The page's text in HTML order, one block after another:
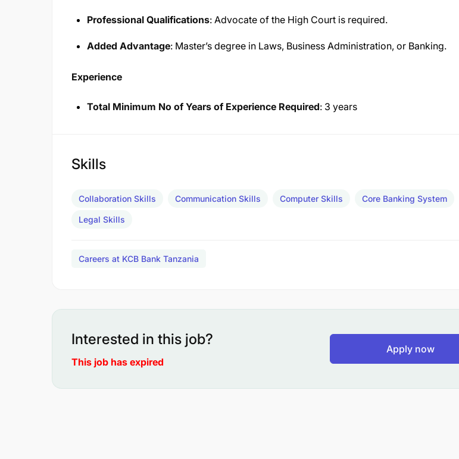
Professional Qualifications: Advocate of the High Court is required.
Added Advantage: Master’s degree in Laws, Business Administration, or Banking.
Experience
Total Minimum No of Years of Experience Required: 3 years
Skills
Collaboration Skills Communication Skills Computer Skills Core Banking System
Legal Skills
Careers at KCB Bank Tanzania
Interested in this job?
This job has expired
Apply now